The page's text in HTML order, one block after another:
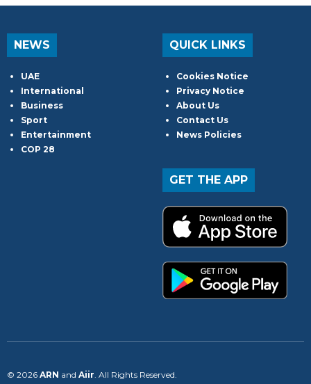
NEWS
UAE
International
Business
Sport
Entertainment
COP 28
QUICK LINKS
Cookies Notice
Privacy Notice
About Us
Contact Us
News Policies
GET THE APP
© 2026 ARN and Aiir . All Rights Reserved.